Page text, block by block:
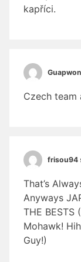
kapříci.
Czech team
frisou94
That’s
Anyways
THE BESTS
Mohawk!
Guy!)